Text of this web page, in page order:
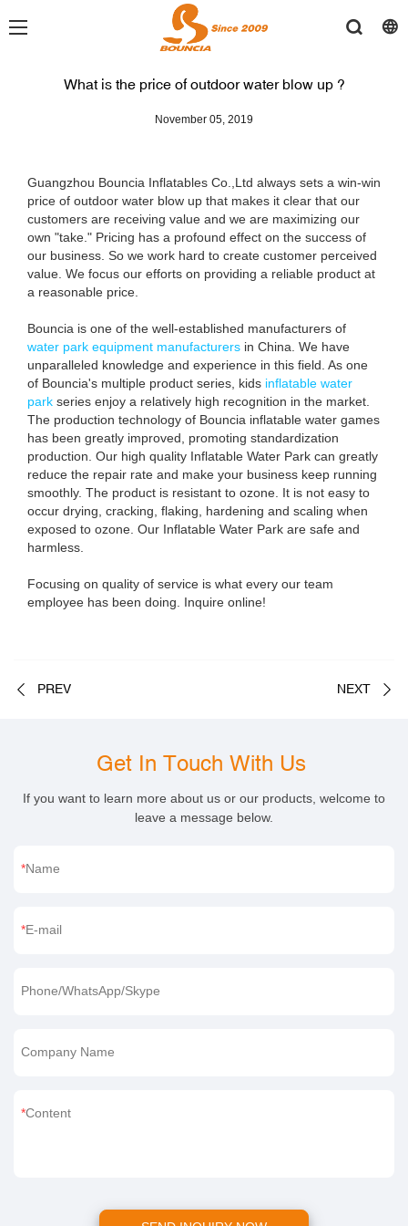
What is the price of outdoor water blow up ?
November 05, 2019
Guangzhou Bouncia Inflatables Co.,Ltd always sets a win-win
price of outdoor water blow up that makes it clear that our
customers are receiving value and we are maximizing our
own "take." Pricing has a profound effect on the success of
our business. So we work hard to create customer perceived
value. We focus our efforts on providing a reliable product at
a reasonable price.
Bouncia is one of the well-established manufacturers of
water park equipment manufacturers in China. We have
unparalleled knowledge and experience in this field. As one
of Bouncia's multiple product series, kids inflatable water
park series enjoy a relatively high recognition in the market.
The production technology of Bouncia inflatable water games
has been greatly improved, promoting standardization
production. Our high quality Inflatable Water Park can greatly
reduce the repair rate and make your business keep running
smoothly. The product is resistant to ozone. It is not easy to
occur drying, cracking, flaking, hardening and scaling when
exposed to ozone. Our Inflatable Water Park are safe and
harmless.
Focusing on quality of service is what every our team
employee has been doing. Inquire online!
PREV NEXT
Get In Touch With Us
If you want to learn more about us or our products, welcome to
leave a message below.
Name
E-mail
Phone/WhatsApp/Skype
Company Name
Content